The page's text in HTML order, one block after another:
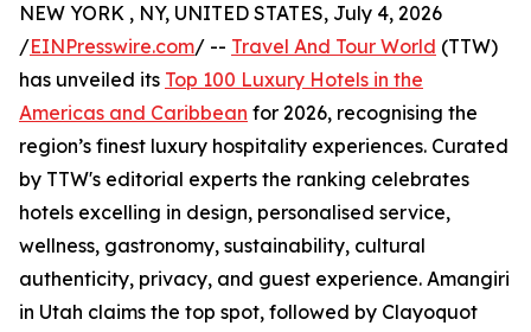
NEW YORK , NY, UNITED STATES, July 4, 2026
/EINPresswire.com/ -- Travel And Tour World (TTW)
has unveiled its Top 100 Luxury Hotels in the
Americas and Caribbean for 2026, recognising the
region’s finest luxury hospitality experiences. Curated
by TTW's editorial experts the ranking celebrates
hotels excelling in design, personalised service,
wellness, gastronomy, sustainability, cultural
authenticity, privacy, and guest experience. Amangiri
in Utah claims the top spot, followed by Clayoquot